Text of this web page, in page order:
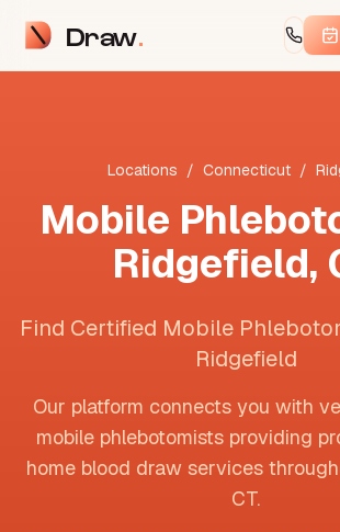
Draw
Locations / Connecticut /
Mobile
Ridgefield,
Find Certified Mobile
Ridgefield
Our platform connects you with
mobile phlebotomists providing
home blood draw services
CT.